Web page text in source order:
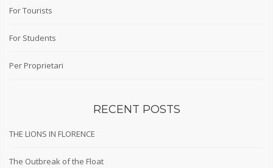
For Tourists
For Students
Per Proprietari
RECENT POSTS
THE LIONS IN FLORENCE
The Outbreak of the Float